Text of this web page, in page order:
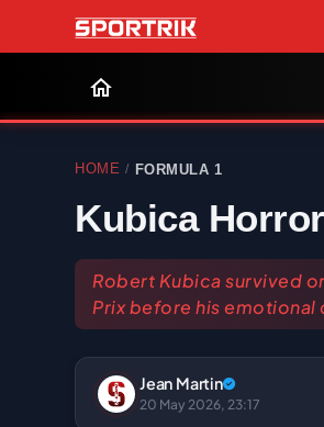
HOME / FORMULA 1
Kubica
Robert Kubica survived
Prix before his
Jean Martin
20 May 2026, 23:17